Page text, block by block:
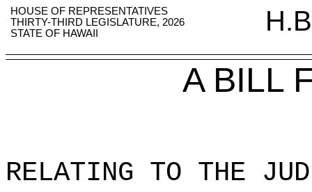
HOUSE OF REPRESENTATIVES
THIRTY-THIRD LEGISLATURE, 2026
STATE OF HAWAII
A BILL
RELATING TO THE